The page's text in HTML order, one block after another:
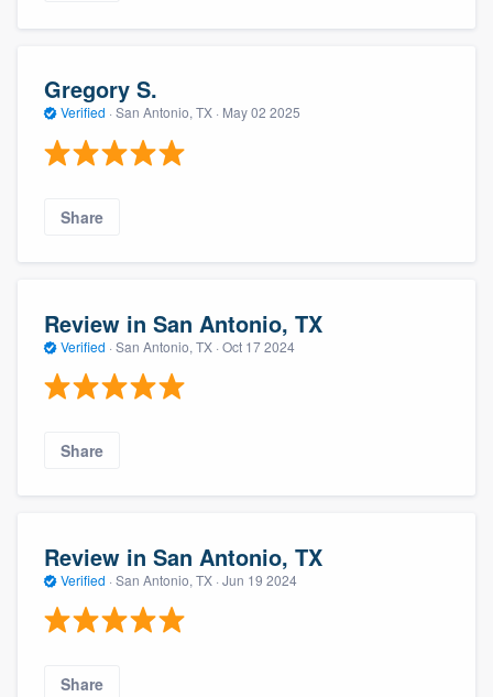
Gregory S.
Verified · San Antonio, TX · May 02 2025
Share
Review in San Antonio, TX
Verified · San Antonio, TX · Oct 17 2024
Share
Review in San Antonio, TX
Verified · San Antonio, TX · Jun 19 2024
Share